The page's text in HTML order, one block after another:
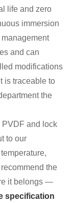
life and zero
immersion
and can
modifications
is traceable to
the
PVDF and lock
to our
the
it belongs —
specification